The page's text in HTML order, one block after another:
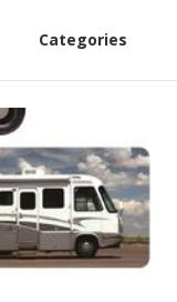
Categories